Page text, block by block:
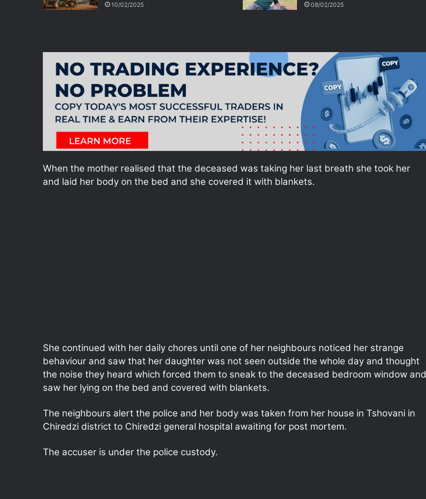
10/02/2025 08/02/2025
When the mother realised that the deceased was taking her last breath she took her
and laid her body on the bed and she covered it with blankets.
She continued with her daily chores until one of her neighbours noticed her strange
behaviour and saw that her daughter was not seen outside the whole day and thought
the noise they heard which forced them to sneak to the deceased bedroom window and
saw her lying on the bed and covered with blankets.
The neighbours alert the police and her body was taken from her house in Tshovani in
Chiredzi district to Chiredzi general hospital awaiting for post mortem.
The accuser is under the police custody.